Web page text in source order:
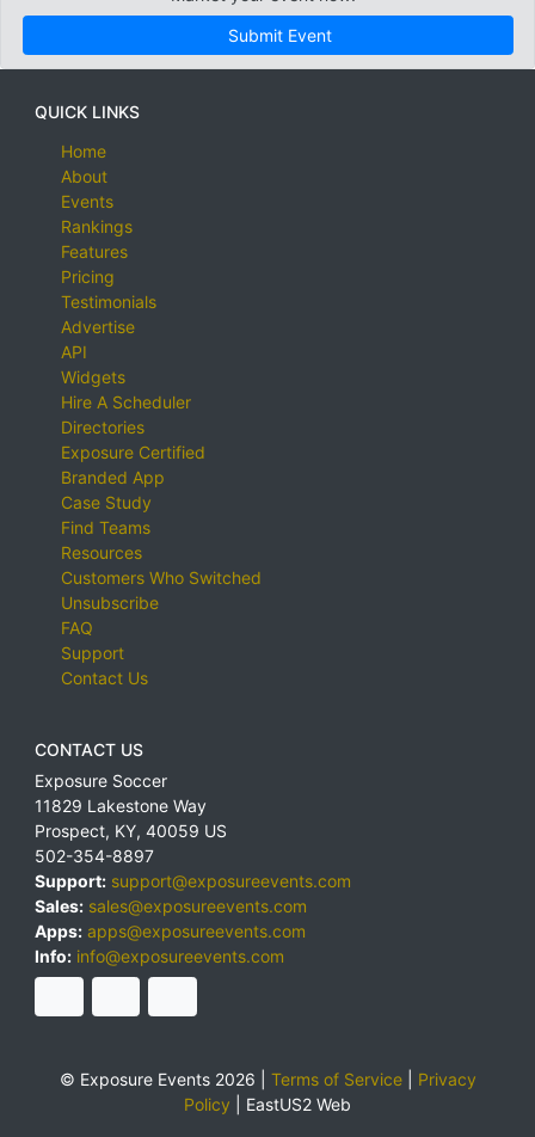
Submit Event
QUICK LINKS
Home
About
Events
Rankings
Features
Pricing
Testimonials
Advertise
API
Widgets
Hire A Scheduler
Directories
Exposure Certified
Branded App
Case Study
Find Teams
Resources
Customers Who Switched
Unsubscribe
FAQ
Support
Contact Us
CONTACT US
Exposure Soccer
11829 Lakestone Way
Prospect, KY, 40059 US
502-354-8897
Support: support@exposureevents.com
Sales: sales@exposureevents.com
Apps: apps@exposureevents.com
Info: info@exposureevents.com
© Exposure Events 2026 | Terms of Service| Privacy
Policy
EastUS2 Web